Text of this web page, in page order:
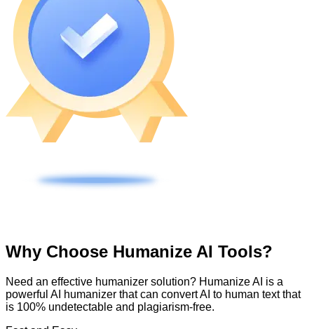
Why Choose Humanize AI Tools?
Need an effective humanizer solution? Humanize AI is a
powerful AI humanizer that can convert AI to human text that
is 100% undetectable and plagiarism-free.